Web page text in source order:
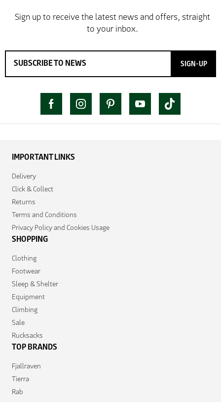
SIGN-UP
IMPORTANT LINKS
Delivery
Click & Collect
Returns
Terms and Conditions
Privacy Policy and Cookies Usage
SHOPPING
Clothing
Footwear
Sleep & Shelter
Equipment
Climbing
Sale
Rucksacks
TOP BRANDS
Fjallraven
Tierra
Rab